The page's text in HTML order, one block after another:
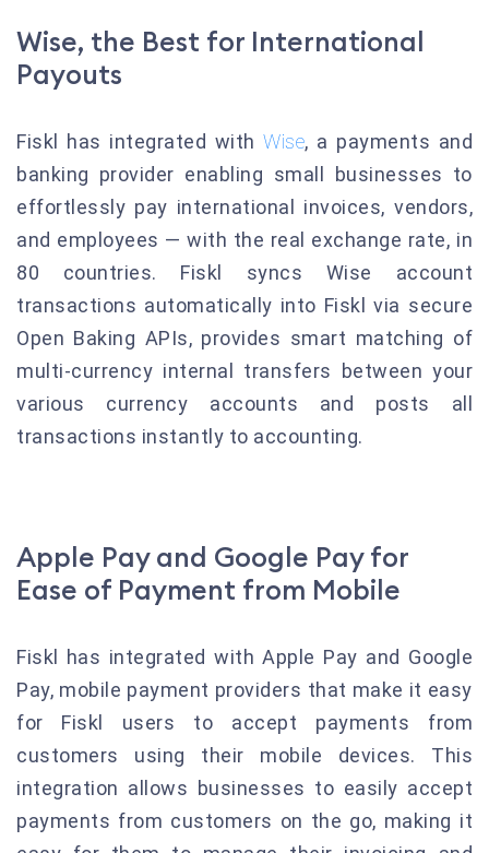
Wise, the Best for International
Payouts
Fiskl has integrated with Wise, a payments and
banking provider enabling small businesses to
effortlessly pay international invoices, vendors,
and employees — with the real exchange rate, in
80 countries. Fiskl syncs Wise account
transactions automatically into Fiskl via secure
Open Baking APIs, provides smart matching of
multi-currency internal transfers between your
various currency accounts and posts all
transactions instantly to accounting.
Apple Pay and Google Pay for
Ease of Payment from Mobile
Fiskl has integrated with Apple Pay and Google
Pay, mobile payment providers that make it easy
for Fiskl users to accept payments from
customers using their mobile devices. This
integration allows businesses to easily accept
payments from customers on the go, making it